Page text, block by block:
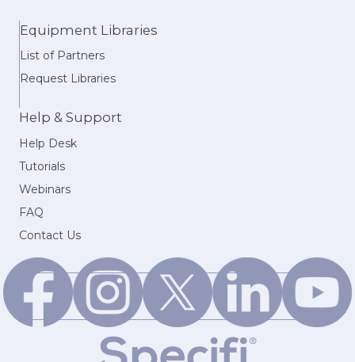
Equipment Libraries
List of Partners
Request Libraries
Help & Support
Help Desk
Tutorials
Webinars
FAQ
Contact Us